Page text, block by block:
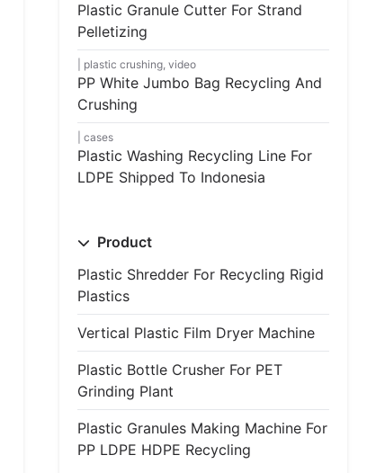
Plastic Granule Cutter For Strand
Pelletizing
plastic crushing, video
PP White Jumbo Bag Recycling And
Crushing
cases
Plastic Washing Recycling Line For
LDPE Shipped To Indonesia
Product
Plastic Shredder For Recycling Rigid
Plastics
Vertical Plastic Film Dryer Machine
Plastic Bottle Crusher For PET
Grinding Plant
Plastic Granules Making Machine For
PP LDPE HDPE Recycling